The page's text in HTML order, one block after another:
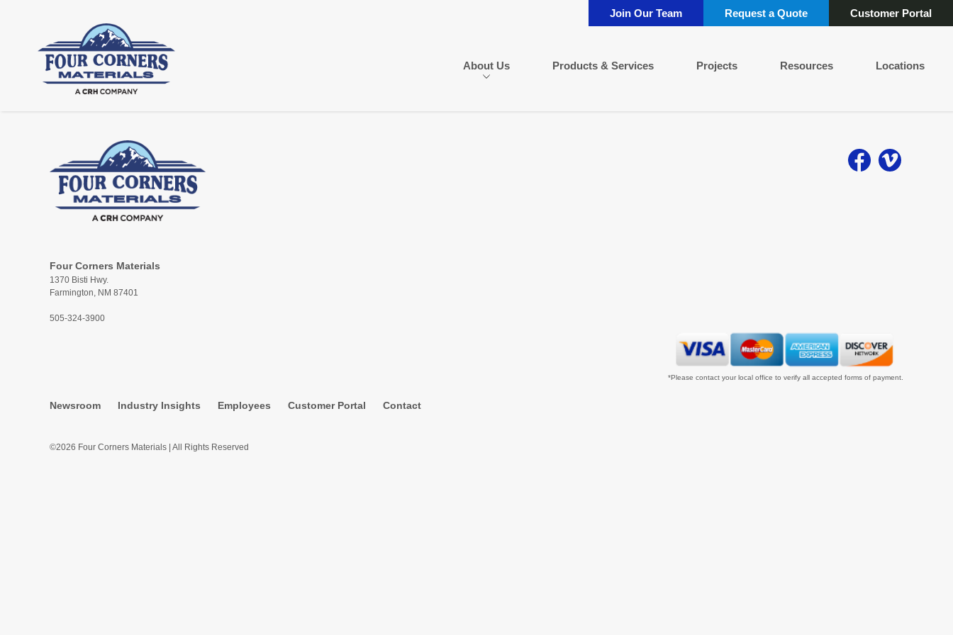
Join Our Team Request a Quote Customer Portal
About Us Products & Services Projects Resources Locations
Four Corners Materials
1370 Bisti Hwy.
Farmington, NM 87401
505-324-3900
Newsroom Industry Insights Employees Customer Portal Contact
©2026 Four Corners Materials | All Rights Reserved
*Please contact your local office to verify all accepted forms of payment.